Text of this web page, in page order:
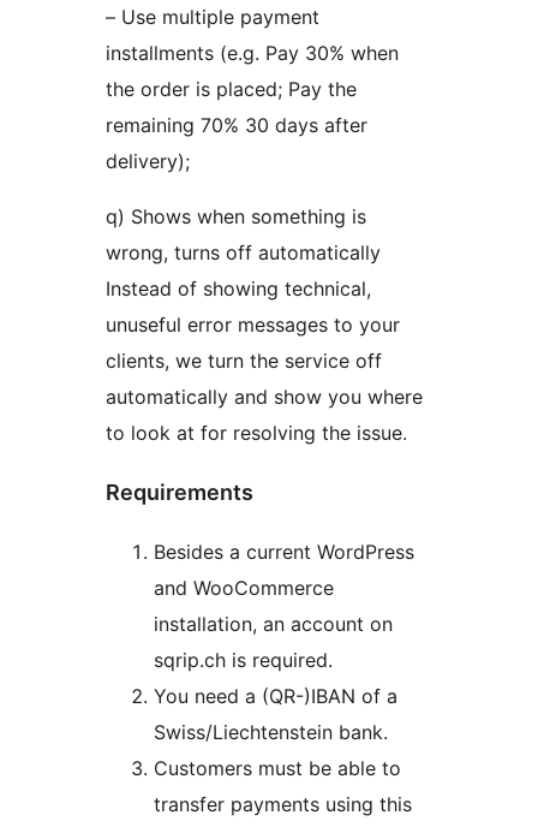
– Use multiple payment
installments (e.g. Pay 30% when
the order is placed; Pay the
remaining 70% 30 days after
delivery);
q) Shows when something is
wrong, turns off automatically
Instead of showing technical,
unuseful error messages to your
clients, we turn the service off
automatically and show you where
to look at for resolving the issue.
Requirements
Besides a current WordPress
and WooCommerce
installation, an account on
sqrip.ch is required.
You need a (QR-)IBAN of a
Swiss/Liechtenstein bank.
Customers must be able to
transfer payments using this